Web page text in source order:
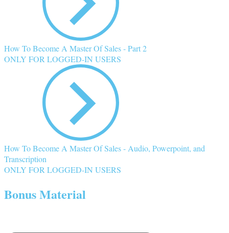
How To Become A Master Of Sales - Part 2
ONLY FOR LOGGED-IN USERS
How To Become A Master Of Sales - Audio, Powerpoint, and
Transcription
ONLY FOR LOGGED-IN USERS
Bonus Material